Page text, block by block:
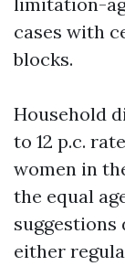
cases with
blocks.
Household
to 12 p.c.
women in
the equal
suggestions
either